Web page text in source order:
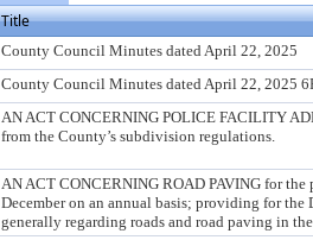
Title
County Council Minutes dated April 22, 2025
County Council Minutes dated April 22, 2025
AN ACT CONCERNING POLICE FACILITY
from the County’s subdivision regulations.
AN ACT CONCERNING ROAD PAVING for
December on an annual basis; providing for
generally regarding roads and road paving in